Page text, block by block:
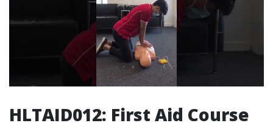
HLTAID012: First Aid Course